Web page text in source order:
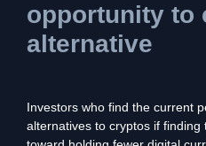
opportunity to
alternative
Investors who find the current
alternatives to cryptos if